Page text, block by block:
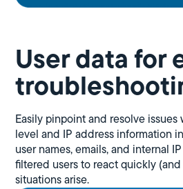
User data for
Easily pinpoint and resolve
level and IP address information
user names, emails, and internal
filtered users to react quickly
situations arise.